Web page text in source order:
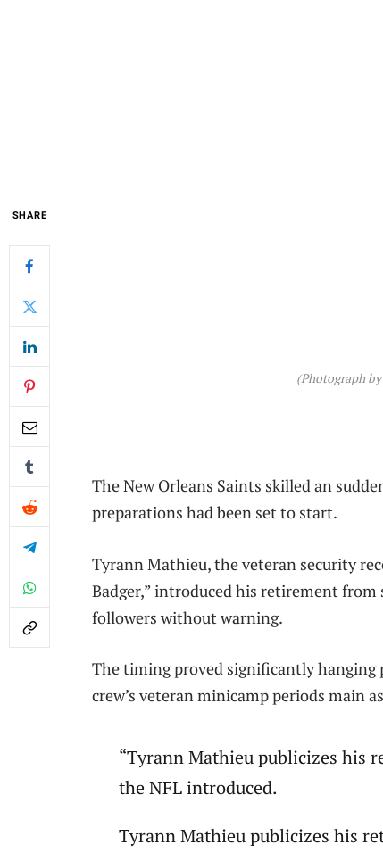
SHARE
(Photograph
The New Orleans Saints skilled an
preparations had been set to start.
Tyrann Mathieu, the veteran security
Badger,” introduced his retirement from
followers without warning.
The timing proved significantly
crew’s veteran minicamp periods main
“Tyrann Mathieu publicizes his
the NFL introduced.
Tyrann Mathieu publicizes his